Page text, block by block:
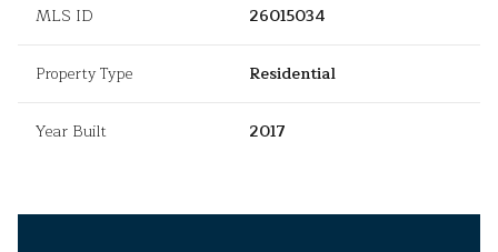
MLS ID 26015034
Property Type Residential
Year Built 2017